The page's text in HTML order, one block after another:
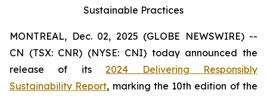
Sustainable Practices
MONTREAL, Dec. 02, 2025 (GLOBE NEWSWIRE) --
CN (TSX: CNR) (NYSE: CNI) today announced the
release of its2024 Delivering Responsibly
Sustainability Report, marking the 10th edition of the